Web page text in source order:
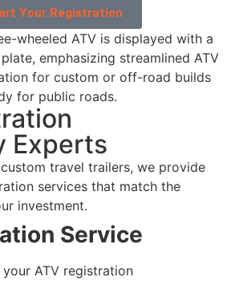
Your Registration
Experts
travel trailers, we provide
services that match the
investment.
Service
ATV registration